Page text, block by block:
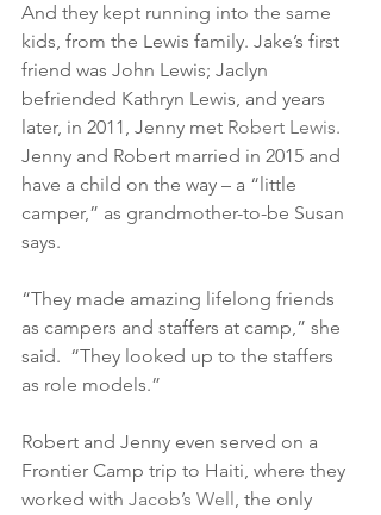
And they kept running into the same
kids, from the Lewis family. Jake’s first
friend was John Lewis; Jaclyn
befriended Kathryn Lewis, and years
later, in 2011, Jenny met Robert Lewis.
Jenny and Robert married in 2015 and
have a child on the way – a “little
camper,” as grandmother-to-be Susan
says.
“They made amazing lifelong friends
as campers and staffers at camp,” she
said.  “They looked up to the staffers
as role models.”
Robert and Jenny even served on a
Frontier Camp trip to Haiti, where they
worked with Jacob’s Well, the only